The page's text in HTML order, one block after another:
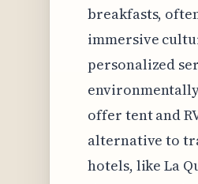
breakfasts,
immersive
personalized
offer tent and
alternative to
hotels, like La